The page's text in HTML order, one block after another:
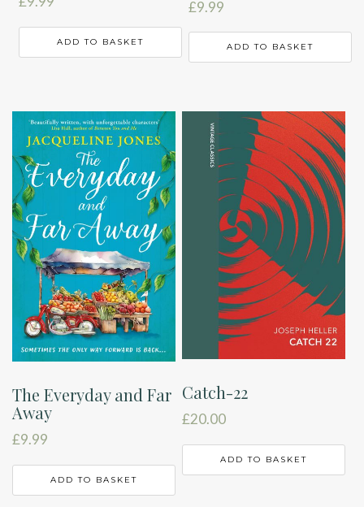
ADD TO BASKET
£9.99
ADD TO BASKET
The Everyday and Far
Away
£9.99
ADD TO BASKET
Catch-22
£20.00
ADD TO BASKET